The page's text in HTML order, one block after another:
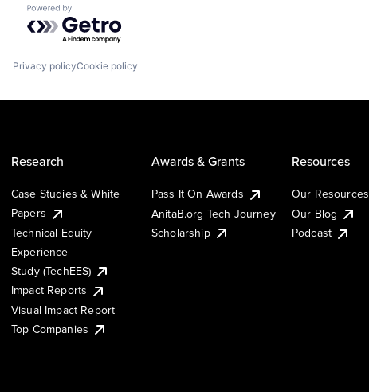
Powered by Getro.com
Privacy policyCookie policy
Research
Case Studies & White
Papers
Technical Equity
Experience
Study (TechEES)
Impact Reports
Visual Impact Report
Top Companies
Awards & Grants
Pass It On Awards
AnitaB.org Tech Journey
Scholarship
Resources
Our Resources
Our Blog
Podcast